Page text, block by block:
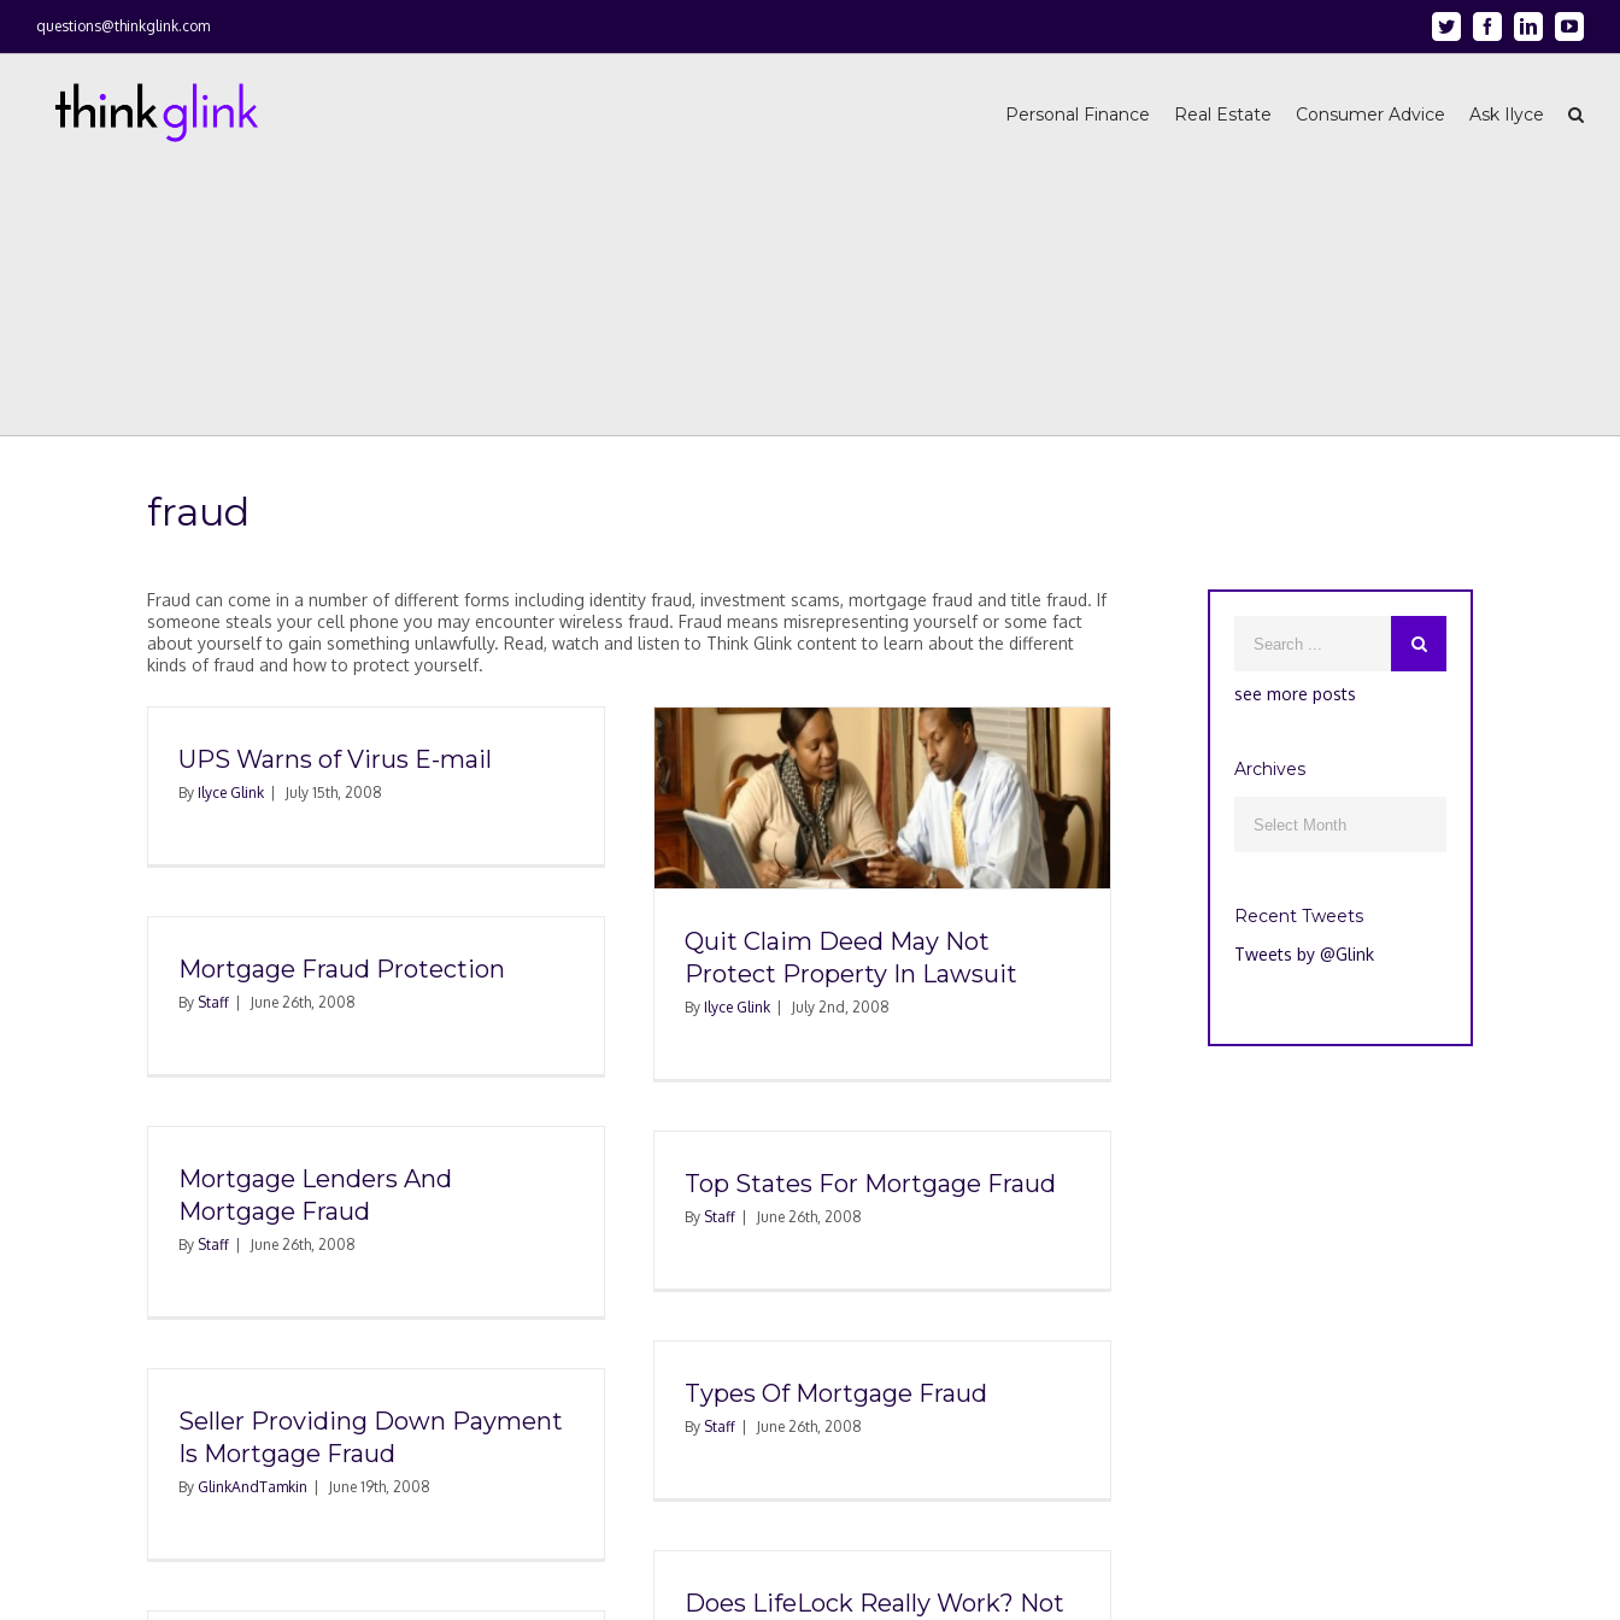
questions@thinkglink.com Twitter FacebookLinkedin
Personal Finance Real Estate Consumer Advice Ask Ilyce
fraud
Fraud can come in a number of different forms including identity fraud, investment scams, mortgage fraud and title fraud. If
someone steals your cell phone you may encounter wireless fraud. Fraud means misrepresenting yourself or some fact
about yourself to gain something unlawfully. Read, watch and listen to Think Glink content to learn about the different
kinds of fraud and how to protect yourself.
UPS Warns of Virus E-mail
By Ilyce Glink July 15th, 2008
Quit Claim Deed May Not
Quit Claim Deed May Not
Protect Property In Lawsuit
By Ilyce Glink July 2nd, 2008
Mortgage Fraud Protection
By Staff June 26th, 2008
Mortgage Lenders And
Mortgage Fraud
By Staff June 26th, 2008
Top States For Mortgage Fraud
By Staff June 26th, 2008
Types Of Mortgage Fraud
By Staff June 26th, 2008
Seller Providing Down Payment
Is Mortgage Fraud
By GlinkAndTamkin June 19th, 2008
Does LifeLock Really Work? Not
see more posts
Archives
Recent Tweets
Tweets by @Glink